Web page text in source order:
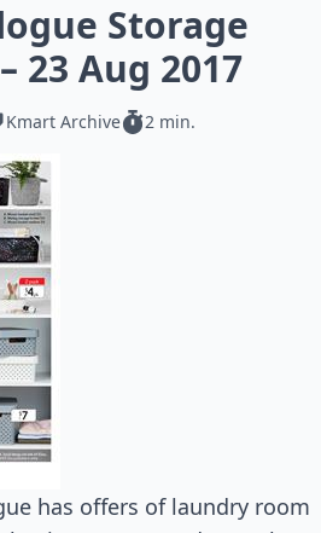
Storage
23 Aug 2017
Kmart Archive 2 min.
has offers of laundry room